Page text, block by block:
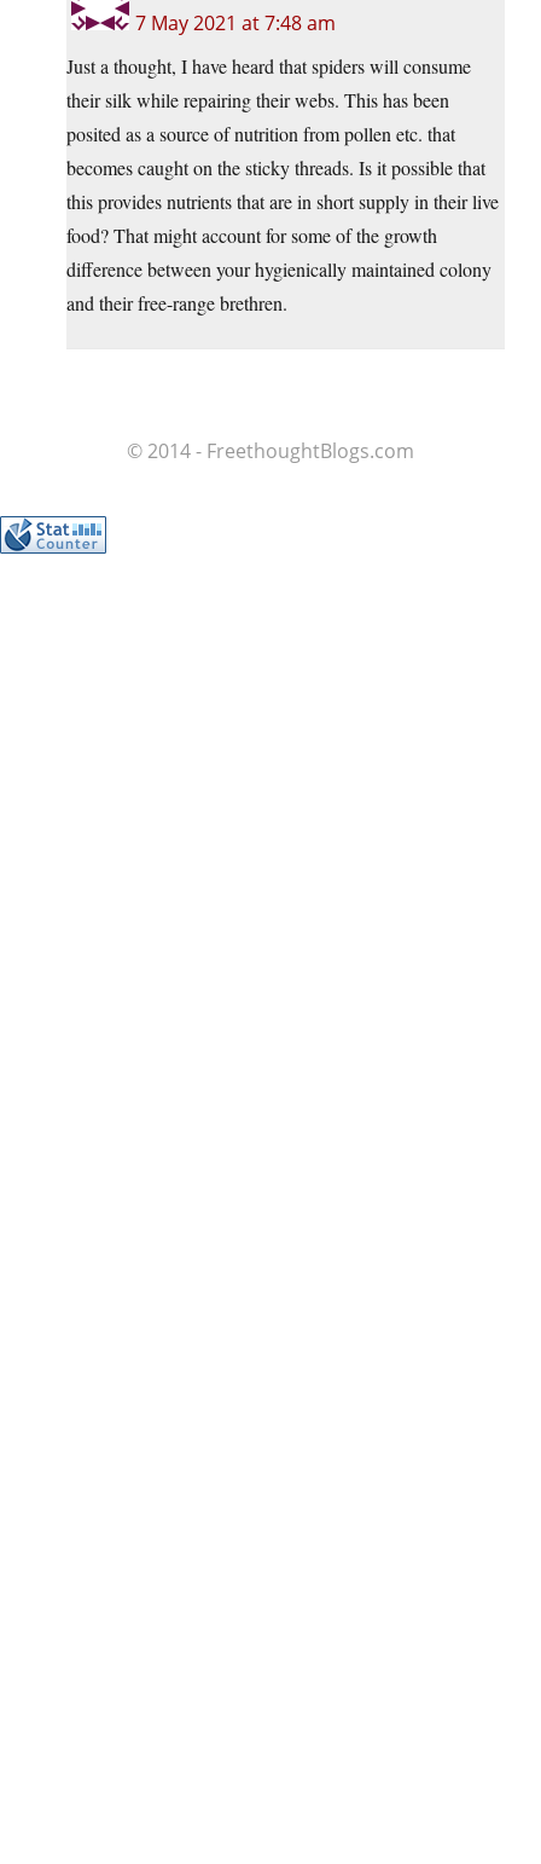
7 May 2021 at 7:48 am
Just a thought, I have heard that spiders will consume
their silk while repairing their webs. This has been
posited as a source of nutrition from pollen etc. that
becomes caught on the sticky threads. Is it possible that
this provides nutrients that are in short supply in their live
food? That might account for some of the growth
difference between your hygienically maintained colony
and their free-range brethren.
© 2014 - FreethoughtBlogs.com